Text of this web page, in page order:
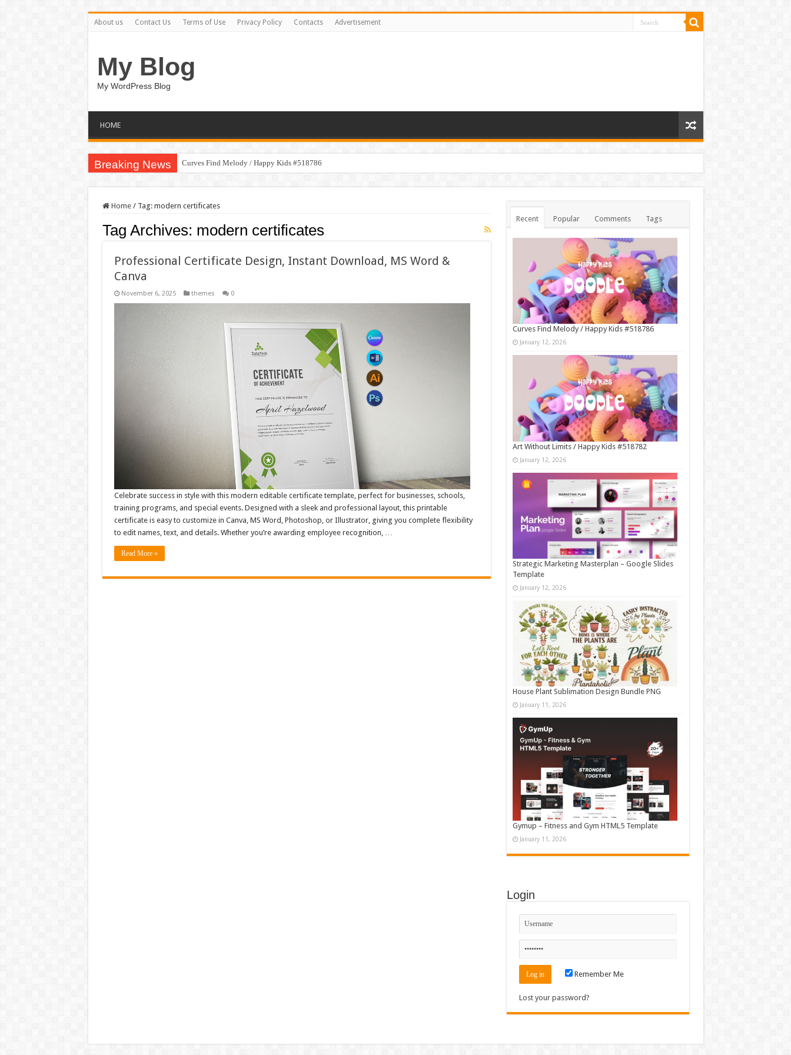
About us Contact Us Terms of Use Privacy Policy Contacts Advertisement
My Blog
My WordPress Blog
HOME
Breaking News Curves Find Melody / Happy Kids #518786
Home / Tag: modern certificates
Tag Archives: modern certificates
Professional Certificate Design, Instant Download, MS Word &
Canva
November 6, 2025 themes 0
Celebrate success in style with this modern editable certificate template, perfect for businesses, schools,
training programs, and special events. Designed with a sleek and professional layout, this printable
certificate is easy to customize in Canva, MS Word, Photoshop, or Illustrator, giving you complete flexibility
to edit names, text, and details. Whether you’re awarding employee recognition, …
Read More »
Recent Popular Comments Tags
Curves Find Melody / Happy Kids #518786
January 12, 2026
Art Without Limits / Happy Kids #518782
January 12, 2026
Strategic Marketing Masterplan – Google Slides
Template
January 12, 2026
House Plant Sublimation Design Bundle PNG
January 11, 2026
Gymup – Fitness and Gym HTML5 Template
January 11, 2026
Login
Remember Me
Lost your password?